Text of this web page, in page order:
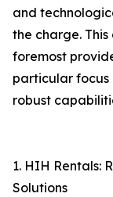
and
the charge.
foremost
particular focus
robust
1. HIH Rentals:
Solutions